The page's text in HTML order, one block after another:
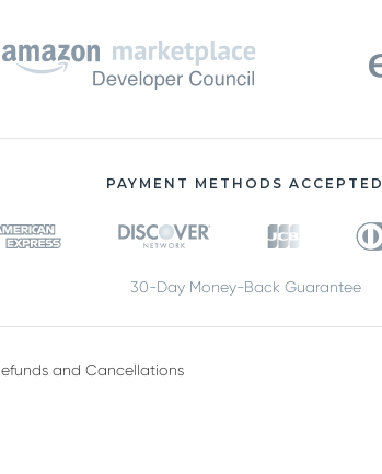
PAYMENT METHODS ACCEPTED
30-Day Money-Back Guarantee
and Cancellations